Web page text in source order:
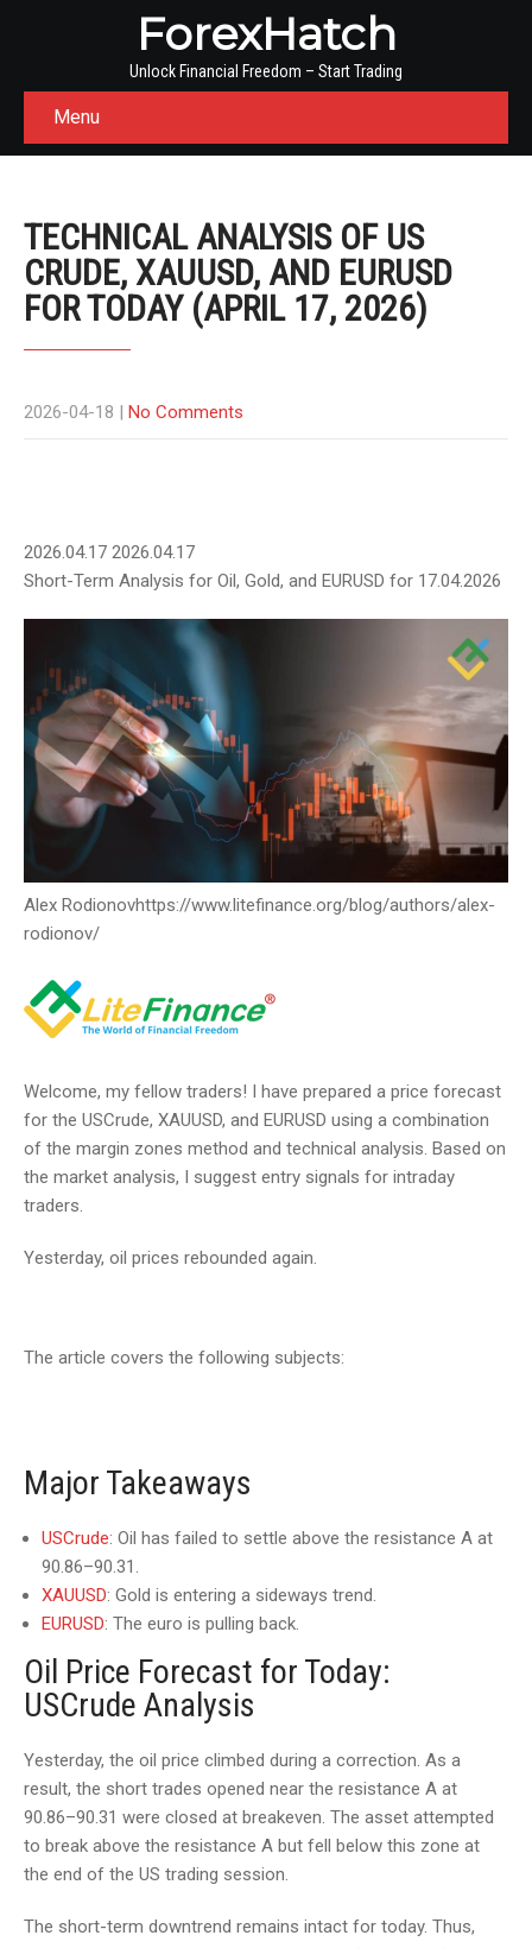
ForexHatch
Unlock Financial Freedom – Start Trading
Menu
TECHNICAL ANALYSIS OF US
CRUDE, XAUUSD, AND EURUSD
FOR TODAY (APRIL 17, 2026)
2026-04-18 | No Comments
2026.04.17 2026.04.17
Short-Term Analysis for Oil, Gold, and EURUSD for 17.04.2026
Alex Rodionovhttps://www.litefinance.org/blog/authors/alex-
rodionov/
Welcome, my fellow traders! I have prepared a price forecast
for the USCrude, XAUUSD, and EURUSD using a combination
of the margin zones method and technical analysis. Based on
the market analysis, I suggest entry signals for intraday
traders.
Yesterday, oil prices rebounded again.
The article covers the following subjects:
Major Takeaways
USCrude: Oil has failed to settle above the resistance A at
90.86–90.31.
XAUUSD: Gold is entering a sideways trend.
EURUSD: The euro is pulling back.
Oil Price Forecast for Today:
USCrude Analysis
Yesterday, the oil price climbed during a correction. As a
result, the short trades opened near the resistance A at
90.86–90.31 were closed at breakeven. The asset attempted
to break above the resistance A but fell below this zone at
the end of the US trading session.
The short-term downtrend remains intact for today. Thus,